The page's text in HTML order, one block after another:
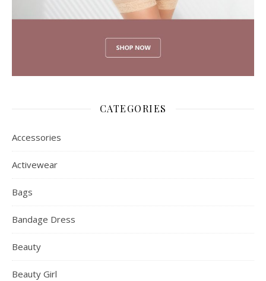
CATEGORIES
Accessories
Activewear
Bags
Bandage Dress
Beauty
Beauty Girl